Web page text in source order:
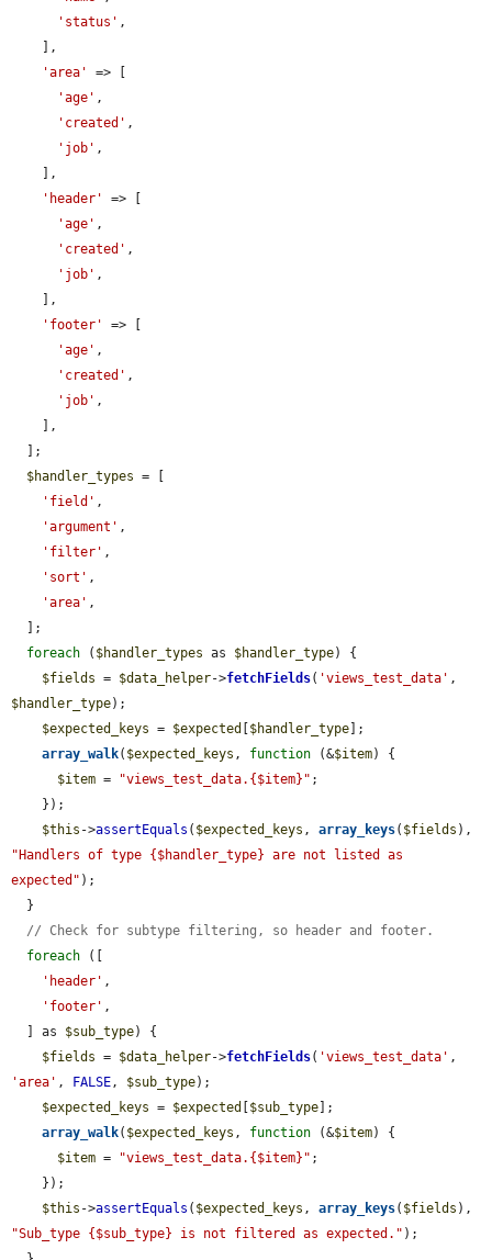
'status' ,
'area'
=> [
'age' ,
'created' ,
'job' ,
'header'
=> [
'age' ,
'created' ,
'job' ,
'footer'
=> [
'age' ,
'created' ,
'job' ,
$handler_types = [
'field' ,
'argument' ,
'filter' ,
'sort' ,
'area' ,
foreach ( $handler_types as $handler_type) {
$fields = $data_helper->fetchFields( 'views_test_data'
$handler_type);
$expected_keys = $expected $handler_type ];
array_walk( $expected_keys , function (&$item) {
$item = "views_test_data.{$item}" ;
$this ->assertEquals ( $expected_keys , array_keys( $fields
"Handlers of type {$handler_type} are not listed as
expected" );
// Check for subtype filtering, so header and footer.
foreach ([
'header' ,
'footer' ,
  ] as
$sub_type) {
$fields = $data_helper->fetchFields( 'views_test_data'
'area' , FALSE, $sub_type);
$expected_keys = $expected $sub_type ];
array_walk( $expected_keys , function (&$item) {
$item = "views_test_data.{$item}" ;
$this ->assertEquals ( $expected_keys , array_keys( $fields
"Sub_type {$sub_type} is not filtered as expected." );